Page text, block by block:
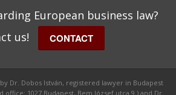
European business law?
us!
CONTACT
Dr. Dobos István, registered lawyer in Budapest
office: 1027 Budapest, Bem József utca 9.) and Dr.